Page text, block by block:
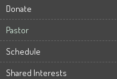
Donate
Pastor
Schedule
Shared Interests